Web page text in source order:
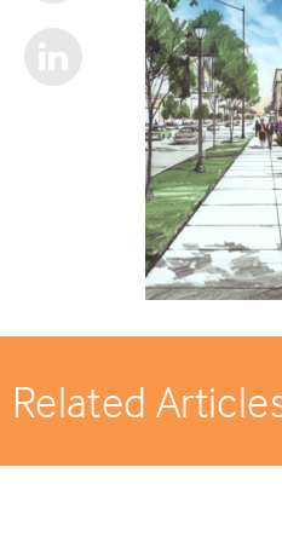
Related